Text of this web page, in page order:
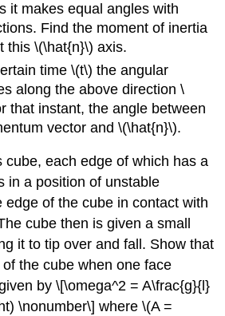
it makes equal angles with
Find the moment of inertia
this \(\hat{n}\) axis.
time \(t\) the angular
along the above direction \
that instant, the angle between
vector and \(\hat{n}\).
cube, each edge of which has a
in a position of unstable
edge of the cube in contact with
cube then is given a small
it to tip over and fall. Show that
the cube when one face
by \[\omega^2 = A\frac{g}{l}
\nonumber\] where \(A =